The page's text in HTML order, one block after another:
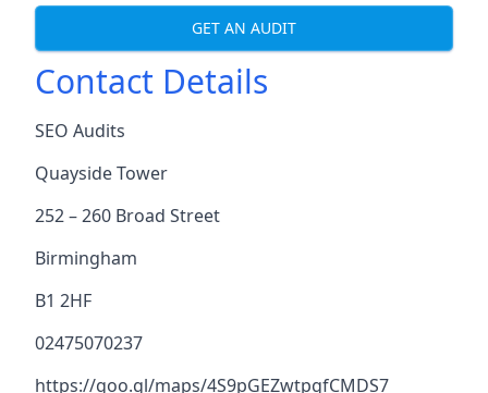
GET AN AUDIT
Contact Details
SEO Audits
Quayside Tower
252 – 260 Broad Street
Birmingham
B1 2HF
02475070237
https://goo.gl/maps/4S9pGEZwtpgfCMDS7